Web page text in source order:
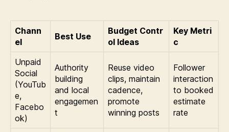
Chann
el
Best Use
Budget Contr
ol Ideas
Key Metri
c
Unpaid
Social
(YouTub
e,
Facebo
ok)
Authority
building
and local
engagemen
t
Reuse video
clips, maintain
cadence,
promote
winning posts
Follower
interaction
to booked
estimate
rate